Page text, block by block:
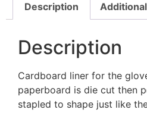
Description
Description
Cardboard liner for the
paperboard is die cut then
stapled to shape just like